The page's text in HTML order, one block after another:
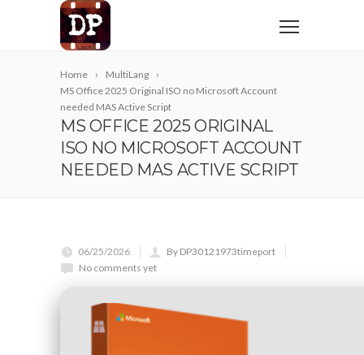
Home
MultiLang
MS Office 2025 Original ISO no Microsoft Account
needed MAS Active Script
MS OFFICE 2025 ORIGINAL
ISO NO MICROSOFT ACCOUNT
NEEDED MAS ACTIVE SCRIPT
06/25/2026
By DP30121973timeport
No comments yet